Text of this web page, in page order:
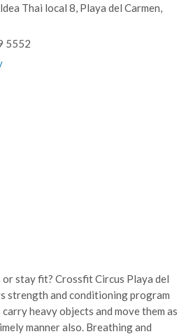
Thai local 8, Playa del Carmen,
5552
stay fit? Crossfit Circus Playa del
strength and conditioning program
heavy objects and move them as
manner also. Breathing and